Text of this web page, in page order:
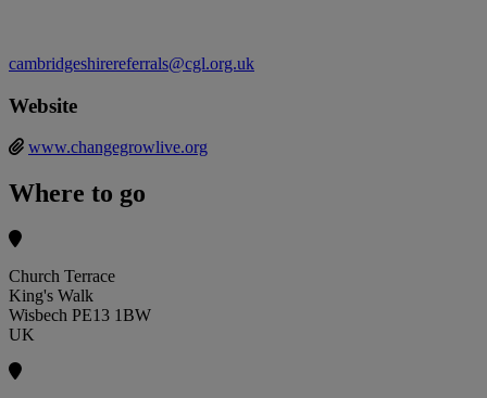
cambridgeshirereferrals@cgl.org.uk
Website
www.changegrowlive.org
Where to go
Church Terrace
King's Walk
Wisbech PE13 1BW
UK